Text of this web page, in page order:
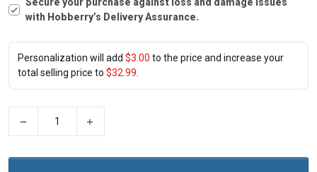
with Hobberry’s Delivery Assurance.
Personalization will add $3.00 to the price and increase your
total selling price to $32.99